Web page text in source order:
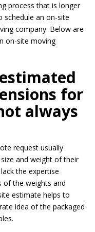
process that is longer
schedule an on-site
company. Below are
on-site moving
for
always
request usually
and weight of their
the expertise
of the weights and
estimate helps to
idea of the packaged